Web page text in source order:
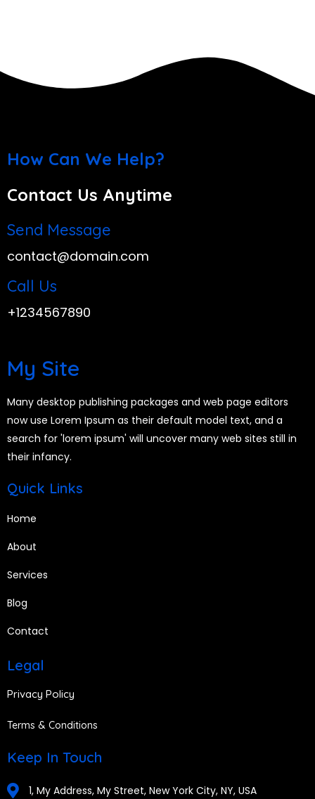
How Can We Help?
Contact Us Anytime
Send Message
contact@domain.com
Call Us
+1234567890
My Site
Many desktop publishing packages and web page editors
now use Lorem Ipsum as their default model text, and a
search for 'lorem ipsum' will uncover many web sites still in
their infancy.
Quick Links
Home
About
Services
Blog
Contact
Legal
Privacy Policy
Terms & Conditions
Keep In Touch
1, My Address, My Street, New York City, NY, USA